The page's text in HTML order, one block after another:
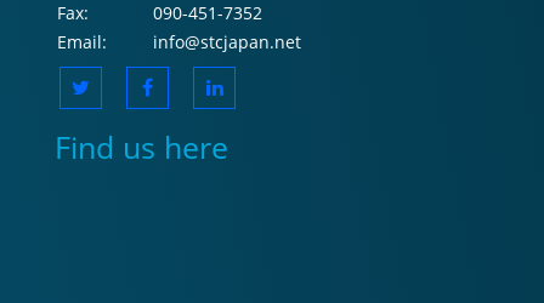
Fax:
090-451-7352
Email:
info@stcjapan.net
Find us here